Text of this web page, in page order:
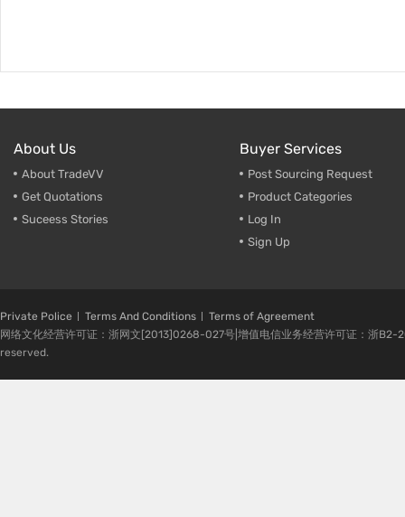
About Us
About TradeVV
Get Quotations
Suceess Stories
Buyer Services
Post Sourcing Request
Product Categories
Log In
Sign Up
Private Police Terms And Conditions
Terms of Agreement
网络文化经营许可证：浙网文[2013]0268-027号|增值电信业务经营许可证：浙
reserved.